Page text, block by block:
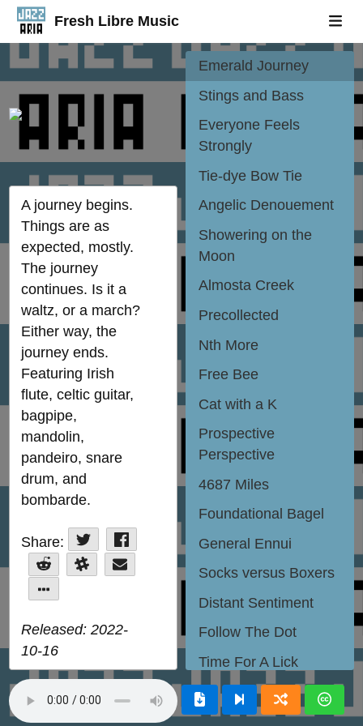
Fresh Libre Music
Internet
CC BY-NC-
A journey begins.
Things are as
expected, mostly.
The journey
continues. Is it a
waltz, or a march?
Either way, the
journey ends.
Featuring Irish
flute, celtic guitar,
bagpipe,
mandolin,
pandeiro, snare
drum, and
bombarde.
Share: TweetShare
ShareSlackEmail
More
Released: 2022-
10-16
Emerald Journey
Stings and Bass
Everyone Feels
Strongly
Tie-dye Bow Tie
Angelic Denouement
Showering on the
Moon
Almosta Creek
Precollected
Nth More
Free Bee
Cat with a K
Prospective
Perspective
4687 Miles
Foundational Bagel
General Ennui
Socks versus Boxers
Distant Sentiment
Follow The Dot
Time For A Lick
Color Rhymes With
Reason